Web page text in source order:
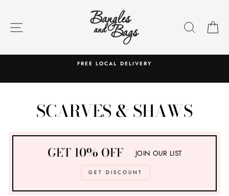
content
SITE NAVIGATION
FREE LOCAL DELIVERY
SCARVES & SHAWS
GET 10% OFF JOIN OUR LIST
GET DISCOUNT